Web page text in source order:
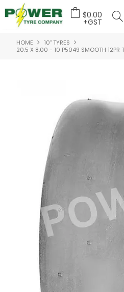
$0.00
+GST
FEATURED
DEALER
HOME
10" TYRES
20.5 X 8.00 - 10 P5049 SMOOTH 12PR